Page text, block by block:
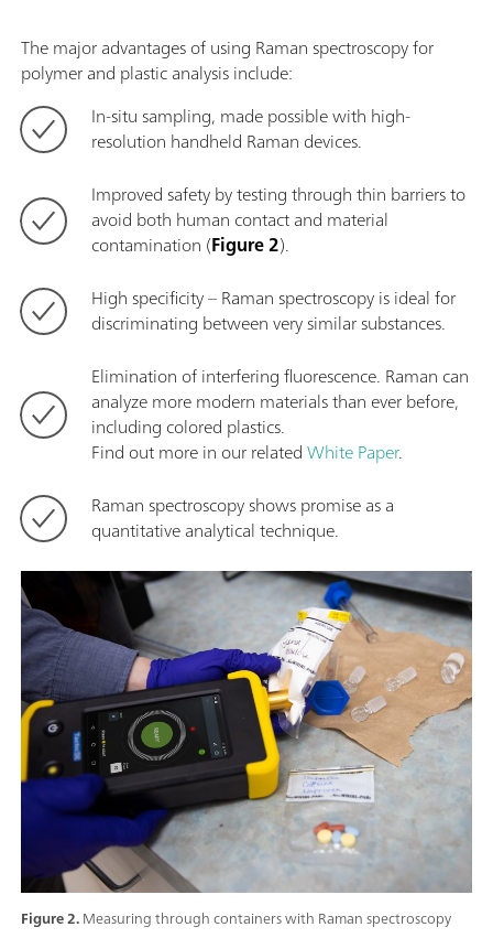
Figure 2.Measuring through containers with Raman spectroscopy
The major advantages of using Raman spectroscopy for
polymer and plastic analysis include:
In-situ sampling, made possible with high-
resolution handheld Raman devices.
Improved safety by testing through thin barriers to
avoid both human contact and material
contamination (Figure 2).
High specificity – Raman spectroscopy is ideal for
discriminating between very similar substances.
Elimination of interfering fluorescence. Raman can
analyze more modern materials than ever before,
including colored plastics.
Find out more in our relatedWhite Paper.
Raman spectroscopy shows promise as a
quantitative analytical technique.